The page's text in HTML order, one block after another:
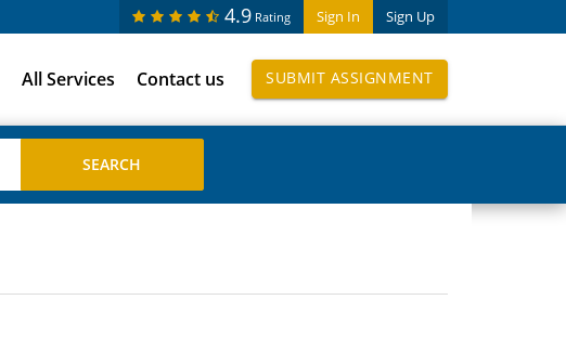
Sign In Sign Up
4.9 Rating
All Services Contact us SUBMIT ASSIGNMENT